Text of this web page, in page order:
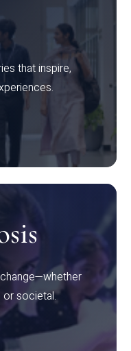
that inspire,
or societal.